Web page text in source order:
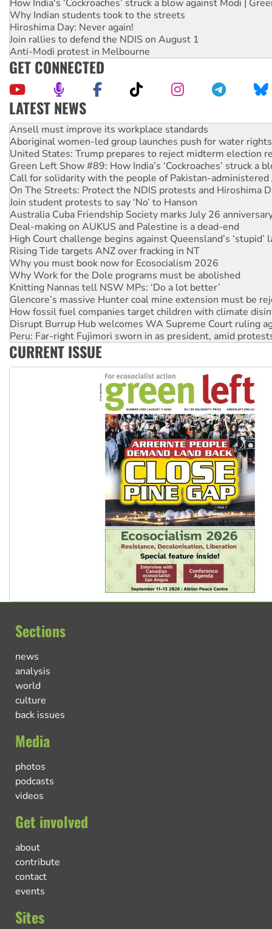
How India's ‘Cockroaches’ struck a blow against Modi |
Why Indian students took to the streets
Hiroshima Day: Never again!
Join rallies to defend the NDIS on August 1
Anti-Modi protest in Melbourne
GET CONNECTED
LATEST NEWS
‘Cockroach’ movement ready to reclaim India’s democracy
Ansell must improve its workplace standards
Aboriginal women-led group launches push for water rights
United States: Trump prepares to reject midterm election
Green Left Show #89: How India’s ‘Cockroaches’ struck a
Call for solidarity with the people of Pakistan-administered
On The Streets: Protect the NDIS protests and Hiroshima
Join student protests to say ‘No’ to Hanson
Australia Cuba Friendship Society marks July 26
Deal-making on AUKUS and Palestine is a dead-end
High Court challenge begins against Queensland’s ‘stupid’
Rising Tide targets ANZ over fracking in NT
Why you must book now for Ecosocialism 2026
Why Work for the Dole programs must be abolished
Knitting Nannas tell NSW MPs: ‘Do a lot better’
Glencore’s massive Hunter coal mine extension must be
How fossil fuel companies target children with climate
Disrupt Burrup Hub welcomes WA Supreme Court ruling
Peru: Far-right Fujimori sworn in as president, amid
Abby Martin: Speaking truth to power
CURRENT ISSUE
Sections
news
analysis
world
culture
back issues
Media
photos
podcasts
videos
Get involved
about
contribute
contact
events
Sites